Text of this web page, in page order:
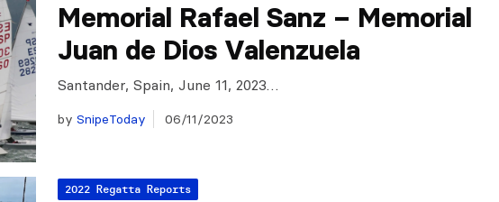
Memorial Rafael Sanz – Memorial
Juan de Dios Valenzuela
Santander, Spain, June 11, 2023…
by SnipeToday 06/11/2023
2022 Regatta Reports